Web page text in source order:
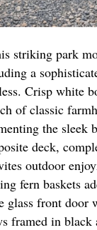
striking park
a
Crisp white
of classic
the sleek
deck,
outdoor
fern baskets
glass front door
framed in